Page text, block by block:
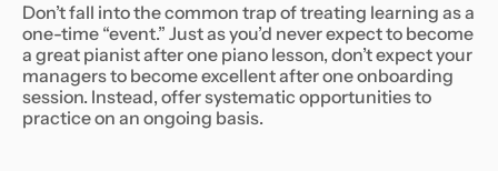
Don’t fall into the common trap of treating learning as a
one-time “event.” Just as you’d never expect to become
a great pianist after one piano lesson, don’t expect your
managers to become excellent after one onboarding
session. Instead, offer systematic opportunities to
practice on an ongoing basis.